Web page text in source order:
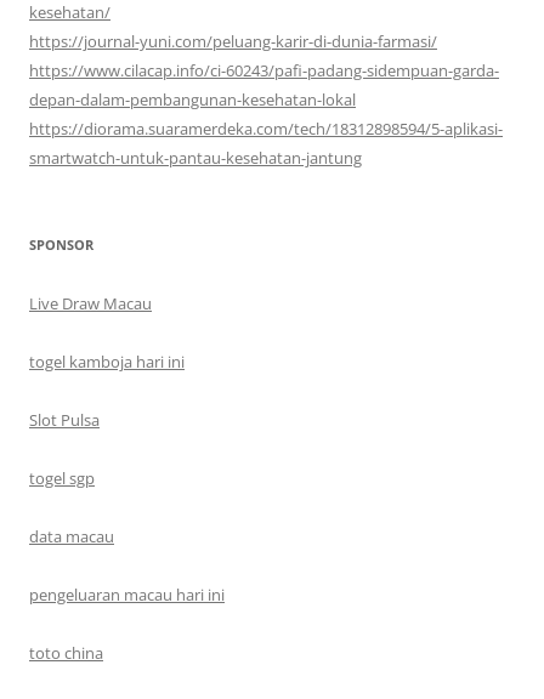
kesehatan/
https://journal-yuni.com/peluang-karir-di-dunia-farmasi/
https://www.cilacap.info/ci-60243/pafi-padang-sidempuan-garda-
depan-dalam-pembangunan-kesehatan-lokal
https://diorama.suaramerdeka.com/tech/18312898594/5-aplikasi-
smartwatch-untuk-pantau-kesehatan-jantung
SPONSOR
Live Draw Macau
togel kamboja hari ini
Slot Pulsa
togel sgp
data macau
pengeluaran macau hari ini
toto china